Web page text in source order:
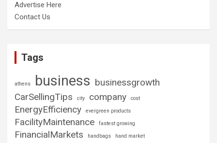
Advertise Here
Contact Us
Tags
athens business businessgrowth
CarSellingTips
city company cost
EnergyEfficiency evergreen products
FacilityMaintenance fastest growing
FinancialMarkets handbags hand market